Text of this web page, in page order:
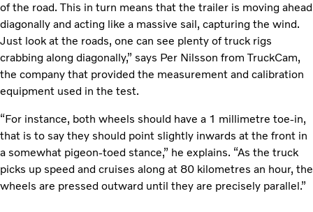
of the road. This in turn means that the trailer is moving ahead
diagonally and acting like a massive sail, capturing the wind.
Just look at the roads, one can see plenty of truck rigs
crabbing along diagonally,” says Per Nilsson from TruckCam,
the company that provided the measurement and calibration
equipment used in the test.
“For instance, both wheels should have a 1 millimetre toe-in,
that is to say they should point slightly inwards at the front in
a somewhat pigeon-toed stance,” he explains. “As the truck
picks up speed and cruises along at 80 kilometres an hour, the
wheels are pressed outward until they are precisely parallel.”